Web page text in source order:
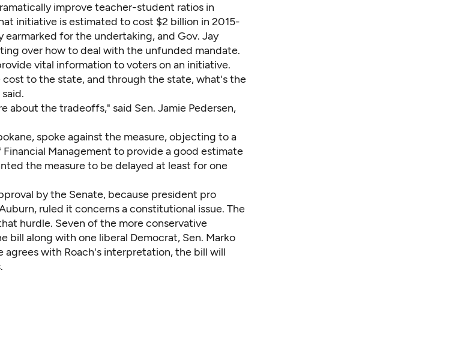
improve teacher-student ratios in
initiative is estimated to cost $2 billion in 2015-
earmarked for the undertaking, and Gov. Jay
over how to deal with the unfunded mandate.
vital information to voters on an initiative.
to the state, and through the state, what's the
about the tradeoffs," said Sen. Jamie Pedersen,
spoke against the measure, objecting to a
Management to provide a good estimate
the measure to be delayed at least for one
by the Senate, because president pro
ruled it concerns a constitutional issue. The
hurdle. Seven of the more conservative
bill along with one liberal Democrat, Sen. Marko
agrees with Roach's interpretation, the bill will